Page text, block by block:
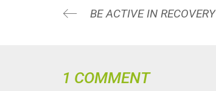
BE ACTIVE IN RECOVERY
1 COMMENT